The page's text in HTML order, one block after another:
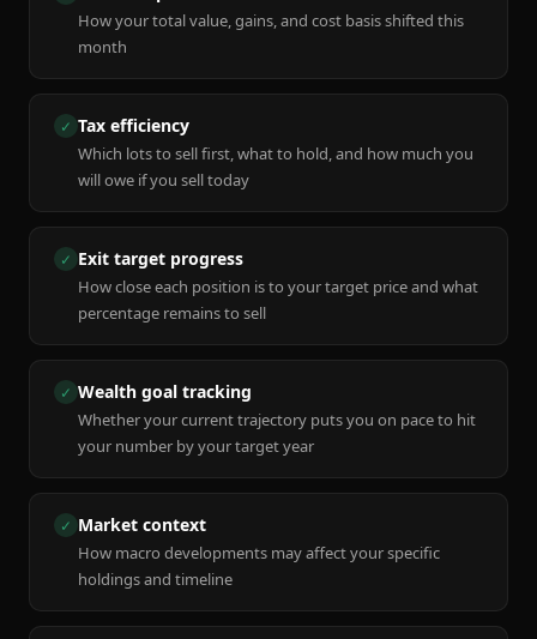
How your total value, gains, and cost basis shifted this
month
✓ Tax efficiency
Which lots to sell first, what to hold, and how much you
will owe if you sell today
✓ Exit target progress
How close each position is to your target price and what
percentage remains to sell
✓ Wealth goal tracking
Whether your current trajectory puts you on pace to hit
your number by your target year
✓ Market context
How macro developments may affect your specific
holdings and timeline